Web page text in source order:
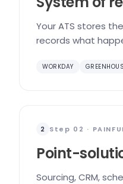
Your ATS stores
records what
WORKDAY
2 Step 02 ·
Point-
Sourcing, CRM,